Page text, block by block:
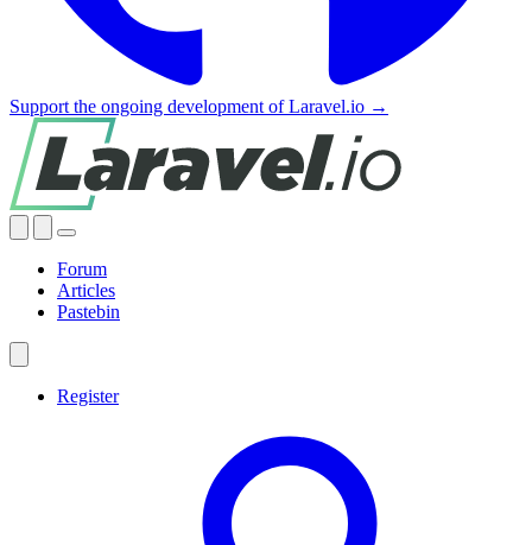
Support the ongoing development of Laravel.io →
Forum
Articles
Pastebin
Register